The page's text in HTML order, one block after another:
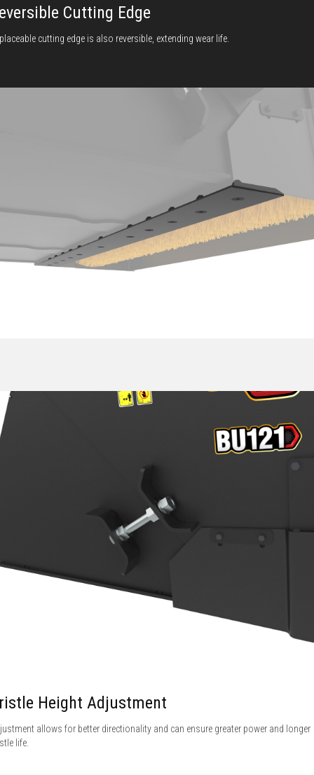
Cutting Edge
cutting edge is also reversible, extending wear life.
Height Adjustment
allows for better directionality and can ensure greater power and longer
life.